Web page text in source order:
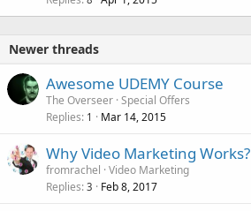
Newer threads
Awesome UDEMY Course
The Overseer Special Offers
Replies 1 Mar 14, 2015
Why Video Marketing Works?
fromrachel Video Marketing
Replies 3 Feb 8, 2017